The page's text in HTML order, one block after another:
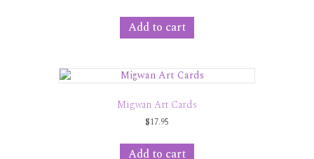
Add to cart
Migwan Art Cards
$17.95
Add to cart